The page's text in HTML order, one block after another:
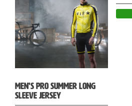
MEN’S PRO SUMMER LONG
SLEEVE JERSEY